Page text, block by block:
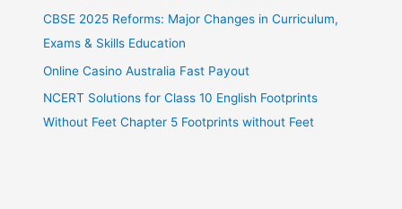
CBSE 2025 Reforms: Major Changes in Curriculum,
Exams & Skills Education
Online Casino Australia Fast Payout
NCERT Solutions for Class 10 English Footprints
Without Feet Chapter 5 Footprints without Feet